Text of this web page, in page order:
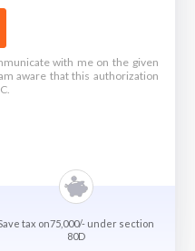
with me on the given
aware that this authorization
tax on75,000/- under section
80D